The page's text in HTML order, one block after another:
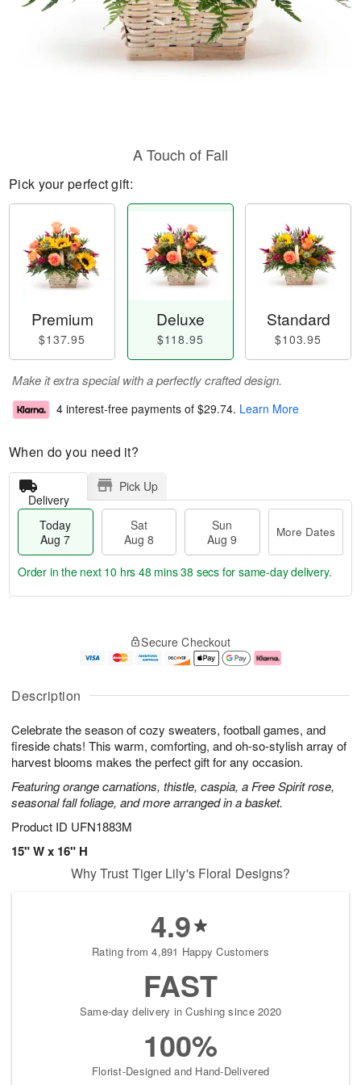
Description
Celebrate the season of cozy sweaters, football games, and
fireside chats! This warm, comforting, and oh-so-stylish array of
harvest blooms makes the perfect gift for any occasion.
Featuring orange carnations, thistle, caspia, a Free Spirit rose,
seasonal fall foliage, and more arranged in a basket.
Product ID UFN1883M
15" W x 16" H
A Touch of Fall
Pick your perfect gift:
Premium
$137.95
Deluxe
$118.95
Standard
$103.95
Make it extra special with a perfectly crafted design.
4 interest-free payments of $29.74. Learn More
When do you need it?
Delivery
Pick Up
Today
Aug 7
Sat
Aug 8
Sun
Aug 9
More Dates
u
7
g
g
e
t
s
Order in the next 10 hrs 48 mins 37 secs for same-day delivery.
Secure Checkout
Why Trust Tiger Lily's Floral Designs?
4.9
Rating from 4,891 Happy Customers
FAST
Same-day delivery in Cushing since 2020
100%
Florist-Designed and Hand-Delivered